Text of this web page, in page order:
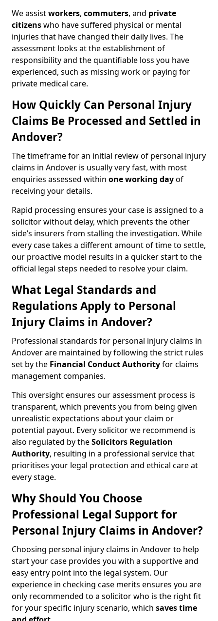
We assistworkers, commuters, and private
citizenswho have suffered physical or mental
injuries that have changed their daily lives. The
assessment looks at the establishment of
responsibility and the quantifiable loss you have
experienced, such as missing work or paying for
private medical care.
How Quickly Can Personal Injury
Claims Be Processed and Settled in
Andover?
The timeframe for an initial review of personal injury
claims in Andover is usually very fast, with most
enquiries assessed within one working dayof
receiving your details.
Rapid processing ensures your case is assigned to a
solicitor without delay, which prevents the other
side’s insurers from stalling the investigation. While
every case takes a different amount of time to settle,
our proactive model results in a quicker start to the
official legal steps needed to resolve your claim.
What Legal Standards and
Regulations Apply to Personal
Injury Claims in Andover?
Professional standards for personal injury claims in
Andover are maintained by following the strict rules
set by the Financial Conduct Authorityfor claims
management companies.
This oversight ensures our assessment process is
transparent, which prevents you from being given
unrealistic expectations about your claim or
potential payout. Every solicitor we recommend is
also regulated by theSolicitors Regulation
Authority, resulting in a professional service that
prioritises your legal protection and ethical care at
every stage.
Why Should You Choose
Professional Legal Support for
Personal Injury Claims in Andover?
Choosing personal injury claims in Andover to help
start your case provides you with a supportive and
easy entry point into the legal system. Our
experience in checking case merits ensures you are
only recommended to a solicitor who is the right fit
for your specific injury scenario, which saves time